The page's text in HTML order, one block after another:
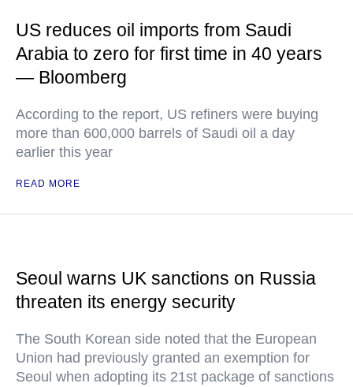
US reduces oil imports from Saudi
Arabia to zero for first time in 40 years
— Bloomberg
According to the report, US refiners were buying
more than 600,000 barrels of Saudi oil a day
earlier this year
READ MORE
Seoul warns UK sanctions on Russia
threaten its energy security
The South Korean side noted that the European
Union had previously granted an exemption for
Seoul when adopting its 21st package of sanctions